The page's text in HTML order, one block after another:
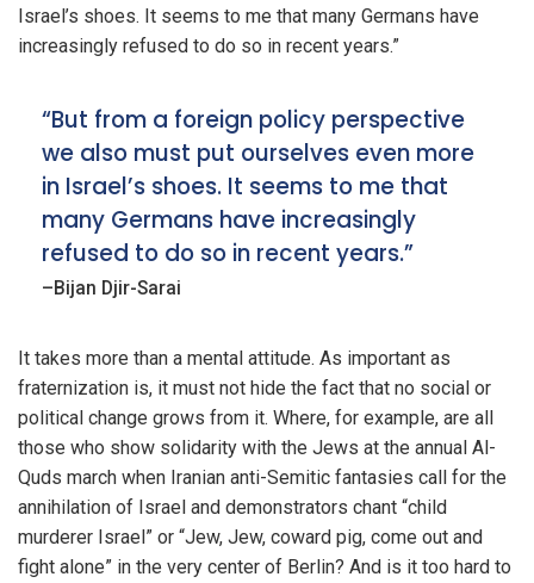
Israel’s shoes. It seems to me that many Germans have
increasingly refused to do so in recent years.”
“But from a foreign policy perspective
we also must put ourselves even more
in Israel’s shoes. It seems to me that
many Germans have increasingly
refused to do so in recent years.”
–Bijan Djir-Sarai
It takes more than a mental attitude. As important as
fraternization is, it must not hide the fact that no social or
political change grows from it. Where, for example, are all
those who show solidarity with the Jews at the annual Al-
Quds march when Iranian anti-Semitic fantasies call for the
annihilation of Israel and demonstrators chant “child
murderer Israel” or “Jew, Jew, coward pig, come out and
fight alone” in the very center of Berlin? And is it too hard to